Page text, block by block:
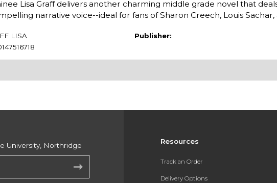
Lisa Graff delivers another charming middle grade novel that
narrative voice--ideal for fans of Sharon Creech, Louis Sachar,
LISA
Publisher:
Resources
Track an Order
Delivery Options
University, Northridge